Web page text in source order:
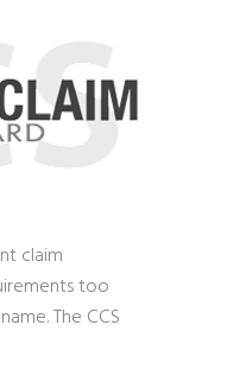
claim
too
The CCS